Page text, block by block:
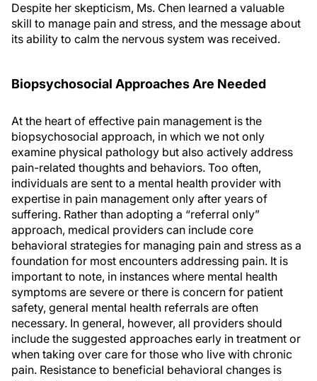
Despite her skepticism, Ms. Chen learned a valuable
skill to manage pain and stress, and the message about
its ability to calm the nervous system was received.
Biopsychosocial Approaches Are Needed
At the heart of effective pain management is the
biopsychosocial approach, in which we not only
examine physical pathology but also actively address
pain-related thoughts and behaviors. Too often,
individuals are sent to a mental health provider with
expertise in pain management only after years of
suffering. Rather than adopting a “referral only”
approach, medical providers can include core
behavioral strategies for managing pain and stress as a
foundation for most encounters addressing pain. It is
important to note, in instances where mental health
symptoms are severe or there is concern for patient
safety, general mental health referrals are often
necessary. In general, however, all providers should
include the suggested approaches early in treatment or
when taking over care for those who live with chronic
pain. Resistance to beneficial behavioral changes is